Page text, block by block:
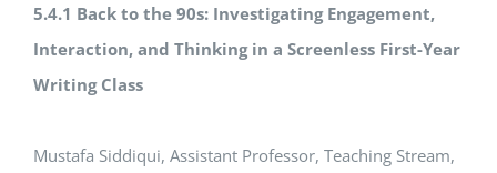
5.4.1 Back to the 90s: Investigating Engagement,
Interaction, and Thinking in a Screenless First-Year
Writing Class
Mustafa Siddiqui, Assistant Professor, Teaching Stream,